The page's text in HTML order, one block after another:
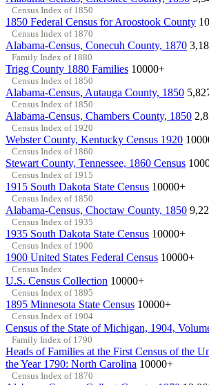
Census Index of 1850
1850 Federal Census for Aroostook County
Census Index of 1870
Alabama-Census, Conecuh County, 1870
Family Index of 1880
Trigg County 1880 Families 10000+
Census Index of 1850
Alabama-Census, Autauga County, 1850
Census Index of 1850
Alabama-Census, Chambers County, 1850
Census Index of 1920
Webster County, Kentucky Census 1920
Census Index of 1860
Stewart County, Tennessee, 1860 Census
Census Index of 1915
1915 South Dakota State Census 10000+
Census Index of 1850
Alabama-Census, Choctaw County, 1850
Census Index of 1935
1935 South Dakota State Census 10000+
Census Index of 1900
1900 United States Federal Census 10000+
Census Index
U.S. Census Collection 10000+
Census Index of 1895
1895 Minnesota State Census 10000+
Census Index of 1904
Census of the State of Michigan, 1904,
Family Index of 1790
Heads of Families at the First Census of the
the Year 1790: North Carolina 10000+
Census Index of 1870